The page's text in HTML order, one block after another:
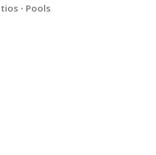
· Pools